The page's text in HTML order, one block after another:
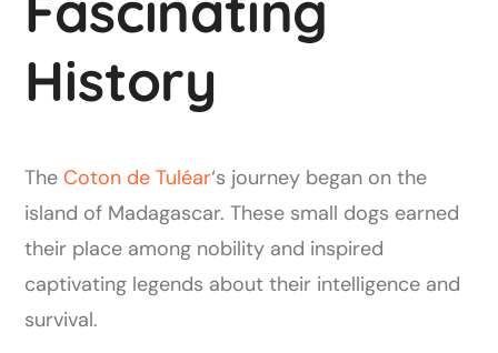
History
The Coton de Tuléar‘s journey began on the
island of Madagascar. These small dogs earned
their place among nobility and inspired
captivating legends about their intelligence and
survival.